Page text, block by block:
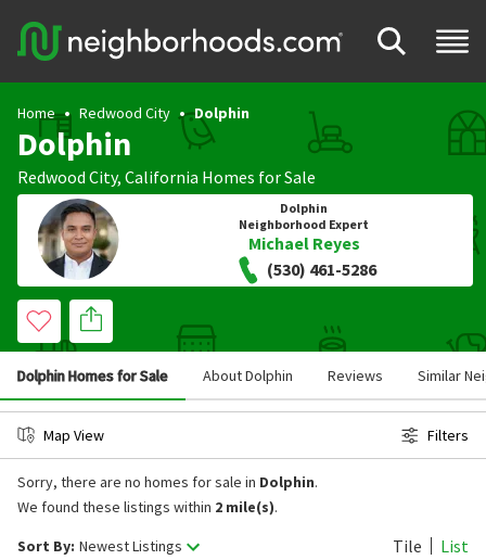
Home Redwood City Dolphin
Dolphin
Redwood City, California Homes for Sale
Dolphin
Neighborhood Expert
Michael Reyes
(530) 461-5286
Dolphin Homes for Sale About Dolphin Reviews Similar
Map View Filters
Sort By: Newest Listings Tile List
Sorry, there are no homes for sale in Dolphin.
We found these listings within 2 mile(s).